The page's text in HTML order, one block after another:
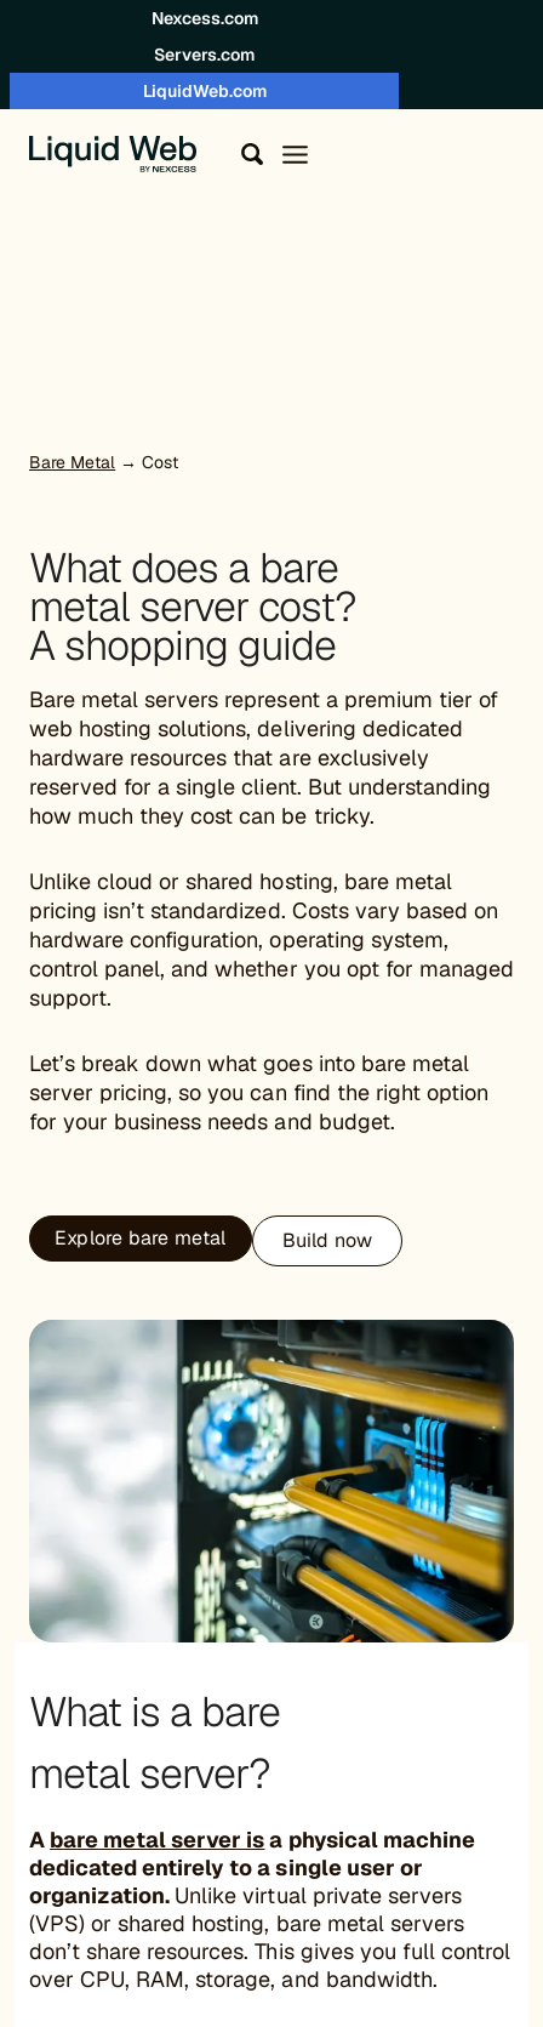
Nexcess.com
Servers.com
LiquidWeb.com
Bare Metal → Cost
What does a bare
metal server cost?
A shopping guide
Bare metal servers represent a premium tier of
web hosting solutions, delivering dedicated
hardware resources that are exclusively
reserved for a single client. But understanding
how much they cost can be tricky.
Unlike cloud or shared hosting, bare metal
pricing isn’t standardized. Costs vary based on
hardware configuration, operating system,
control panel, and whether you opt for managed
support.
Let’s break down what goes into bare metal
server pricing, so you can find the right option
for your business needs and budget.
Explore bare metal Build now
What is a bare
metal server?
A bare metal server isa physical machine
dedicated entirely to a single user or
organization. Unlike virtual private servers
(VPS) or shared hosting, bare metal servers
don’t share resources. This gives you full control
over CPU, RAM, storage, and bandwidth.